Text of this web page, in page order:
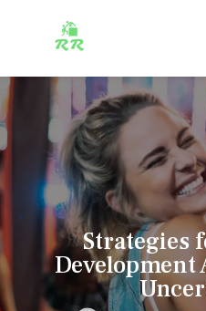
Strategies
Development